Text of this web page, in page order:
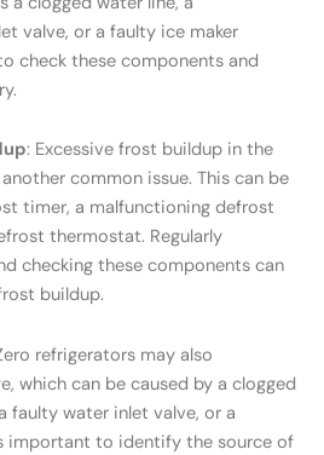
valve, or a faulty ice maker
check these components and
: Excessive frost buildup in the
common issue. This can be
timer, a malfunctioning defrost
thermostat. Regularly
checking these components can
buildup.
refrigerators may also
which can be caused by a clogged
faulty water inlet valve, or a
important to identify the source of